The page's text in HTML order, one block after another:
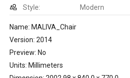
Style:
Modern
Name: MALIVA_Chair
Version: 2014
Preview: No
Units: Millimeters